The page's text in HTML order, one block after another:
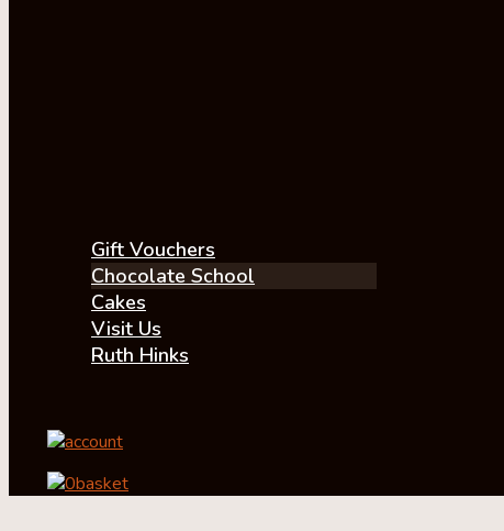
Gift Vouchers
Chocolate School
Cakes
Visit Us
Ruth Hinks
account
0basket